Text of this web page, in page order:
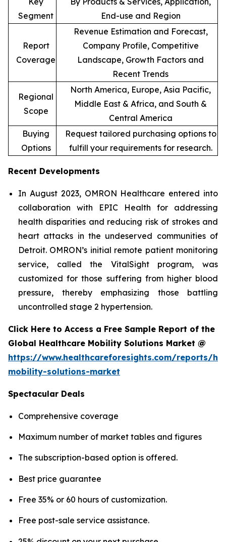
Segment
End-use and Region
Report
Coverage
Revenue Estimation and Forecast,
Company Profile, Competitive
Landscape, Growth Factors and
Recent Trends
Regional
Scope
North America, Europe, Asia Pacific,
Middle East & Africa, and South &
Central America
Buying
Options
Request tailored purchasing options to
fulfill your requirements for research.
Recent Developments
In August 2023, OMRON Healthcare entered into
collaboration with EPIC Health for addressing
health disparities and reducing risk of strokes and
heart attacks in the undeserved communities of
Detroit. OMRON’s initial remote patient monitoring
service, called the VitalSight program, was
customized for those suffering from higher blood
pressure, thereby emphasizing those battling
uncontrolled stage 2 hypertension.
Click Here to Access a Free Sample Report of the
Global Healthcare Mobility Solutions Market @
https://www.healthcareforesights.com/reports/
mobility-solutions-market
Spectacular Deals
Comprehensive coverage
Maximum number of market tables and figures
The subscription-based option is offered.
Best price guarantee
Free 35% or 60 hours of customization.
Free post-sale service assistance.